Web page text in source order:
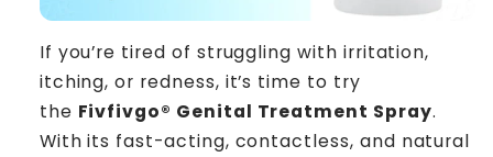
If you’re tired of struggling with irritation,
itching, or redness, it’s time to try
the Fivfivgo® Genital Treatment Spray.
With its fast-acting, contactless, and natural